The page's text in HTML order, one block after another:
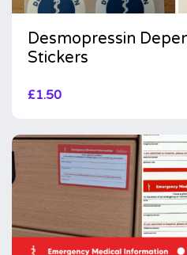
Desmopressin
Stickers
£1.50